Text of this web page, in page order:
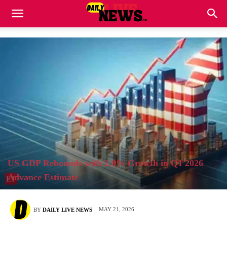
US GDP Rebounds with 2.0% Growth in Q1 2026
Advance Estimate
BY DAILY LIVE NEWS MAY 21, 2026